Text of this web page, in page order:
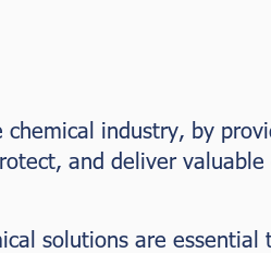
industry, by
and deliver valuable
solutions are